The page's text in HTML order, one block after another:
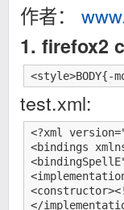
作者：
1. firefox2
test.xml:
<?xml
<bindings
</